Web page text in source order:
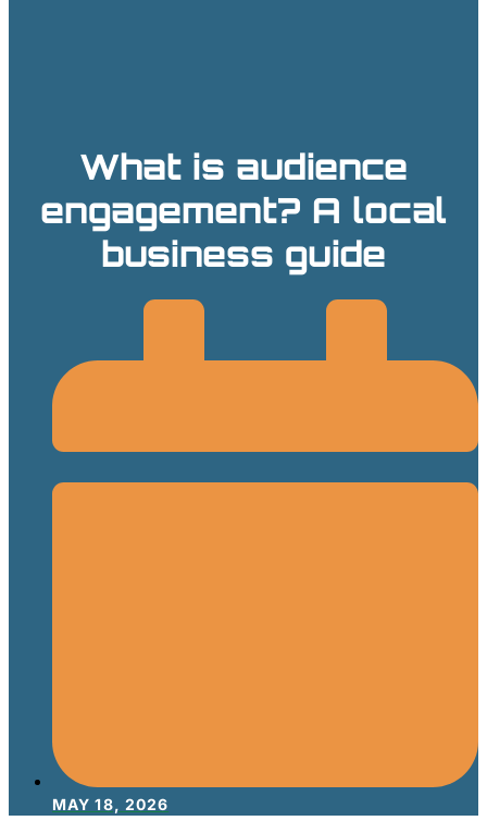
What is audience
engagement? A local
business guide
MAY 18, 2026